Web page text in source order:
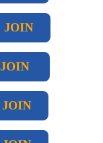
JOIN
JOIN